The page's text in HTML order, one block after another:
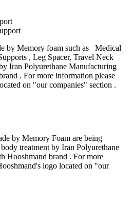
by Memory foam such as Medical
, Leg Spacer, Travel Neck
Iran Polyurethane Manufacturing
. For more information please
on "our companies" section .
by Memory Foam are being
treatment by Iran Polyurethane
Hooshmand brand . For more
logo located on "our